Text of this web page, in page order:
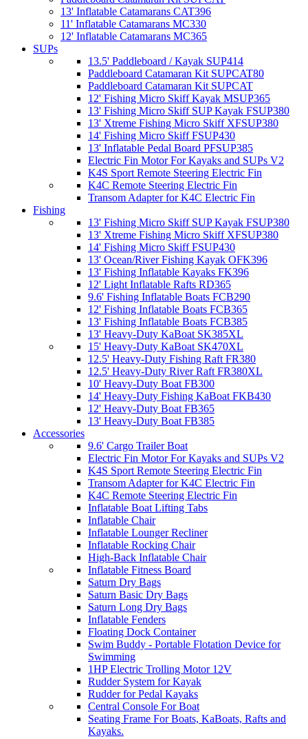
13' Inflatable Catamarans CAT396
11' Inflatable Catamarans MC330
12' Inflatable Catamarans MC365
SUPs
13.5' Paddleboard / Kayak SUP414
Paddleboard Catamaran Kit SUPCAT80
Paddleboard Catamaran Kit SUPCAT
12' Fishing Micro Skiff Kayak MSUP365
13' Fishing Micro Skiff SUP Kayak FSUP380
13' Xtreme Fishing Micro Skiff XFSUP380
14' Fishing Micro Skiff FSUP430
13' Inflatable Pedal Board PFSUP385
Electric Fin Motor For Kayaks and SUPs V2
K4S Sport Remote Steering Electric Fin
K4C Remote Steering Electric Fin
Transom Adapter for K4C Electric Fin
Fishing
13' Fishing Micro Skiff SUP Kayak FSUP380
13' Xtreme Fishing Micro Skiff XFSUP380
14' Fishing Micro Skiff FSUP430
13' Ocean/River Fishing Kayak OFK396
13' Fishing Inflatable Kayaks FK396
12' Light Inflatable Rafts RD365
9.6' Fishing Inflatable Boats FCB290
12' Fishing Inflatable Boats FCB365
13' Fishing Inflatable Boats FCB385
13' Heavy-Duty KaBoat SK385XL
15' Heavy-Duty KaBoat SK470XL
12.5' Heavy-Duty Fishing Raft FR380
12.5' Heavy-Duty River Raft FR380XL
10' Heavy-Duty Boat FB300
14' Heavy-Duty Fishing KaBoat FKB430
12' Heavy-Duty Boat FB365
13' Heavy-Duty Boat FB385
Accessories
9.6' Cargo Trailer Boat
Electric Fin Motor For Kayaks and SUPs V2
K4S Sport Remote Steering Electric Fin
Transom Adapter for K4C Electric Fin
K4C Remote Steering Electric Fin
Inflatable Boat Lifting Tabs
Inflatable Chair
Inflatable Lounger Recliner
Inflatable Rocking Chair
High-Back Inflatable Chair
Inflatable Fitness Board
Saturn Dry Bags
Saturn Basic Dry Bags
Saturn Long Dry Bags
Inflatable Fenders
Floating Dock Container
Swim Buddy - Portable Flotation Device for
Swimming
1HP Electric Trolling Motor 12V
Rudder System for Kayak
Rudder for Pedal Kayaks
Central Console For Boat
Seating Frame For Boats, KaBoats, Rafts and
Kayaks.